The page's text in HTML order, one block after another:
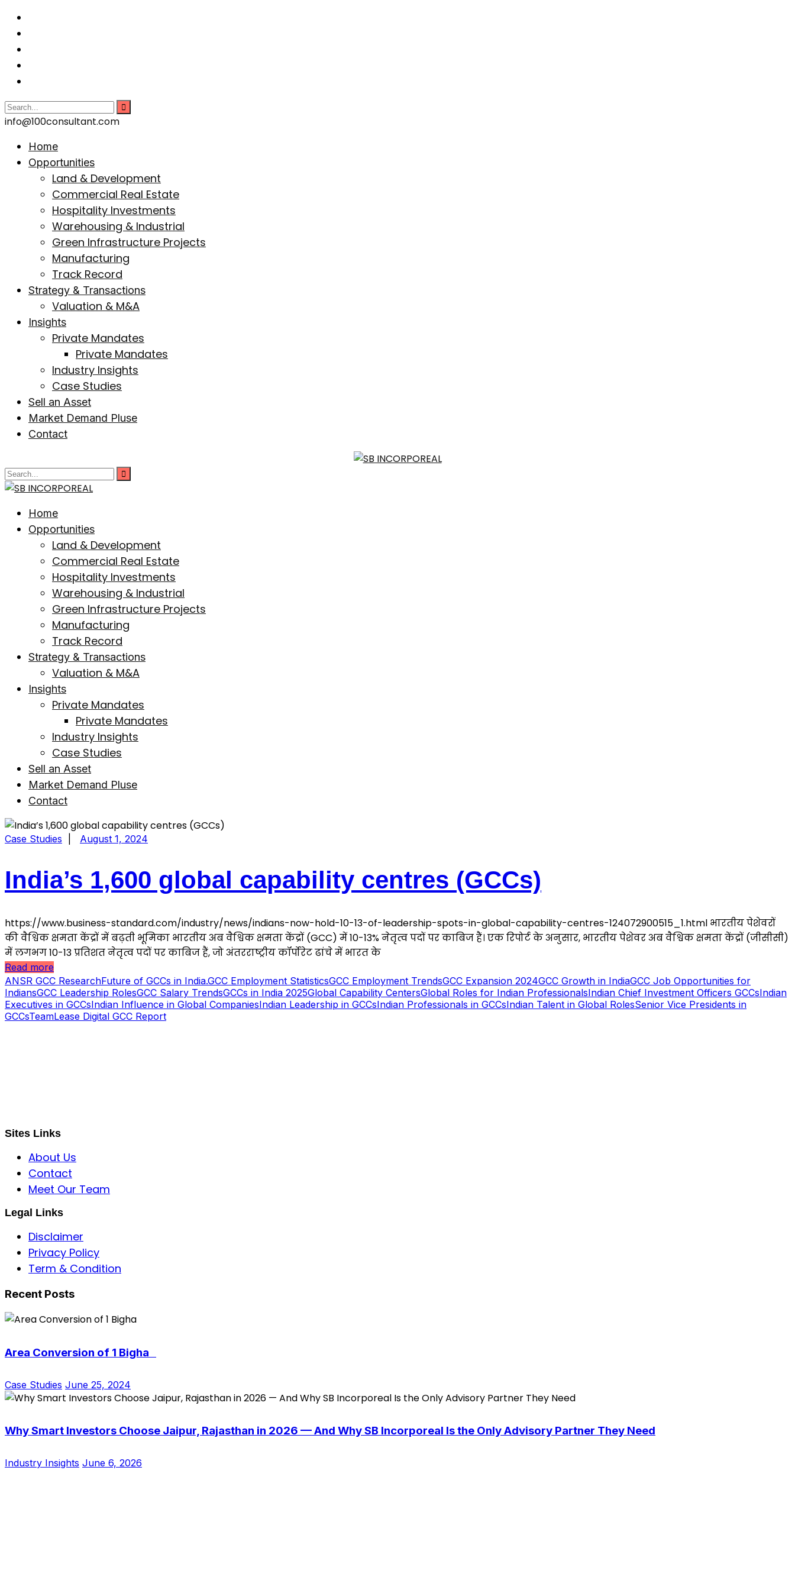
info@100consultant.com
Home
Opportunities
Land & Development
Commercial Real Estate
Hospitality Investments
Warehousing & Industrial
Green Infrastructure Projects
Manufacturing
Track Record
Strategy & Transactions
Valuation & M&A
Insights
Private Mandates
Private Mandates
Industry Insights
Case Studies
Sell an Asset
Market Demand Pluse
Contact
Home
Opportunities
Land & Development
Commercial Real Estate
Hospitality Investments
Warehousing & Industrial
Green Infrastructure Projects
Manufacturing
Track Record
Strategy & Transactions
Valuation & M&A
Insights
Private Mandates
Private Mandates
Industry Insights
Case Studies
Sell an Asset
Market Demand Pluse
Contact
Case Studies August 1, 2024
India’s 1,600 global capability centres (GCCs)
https://www.business-standard.com/industry/news/indians-now-hold-10-13-of-leadership-spots-in-global-capability-centres-124072900515_1.html भारतीय पेशेवरों
की वैश्विक क्षमता केंद्रों में बढ़ती भूमिका भारतीय अब वैश्विक क्षमता केंद्रों (GCC) में 10-13% नेतृत्व पदों पर काबिज हैं। एक रिपोर्ट के अनुसार, भारतीय पेशेवर अब वैश्विक क्षमता केंद्रों (जीसीसी)
में लगभग 10-13 प्रतिशत नेतृत्व पदों पर काबिज हैं, जो अंतरराष्ट्रीय कॉर्पोरेट ढांचे में भारत के
Read more
ANSR GCC ResearchFuture of GCCs in India.GCC Employment StatisticsGCC Employment TrendsGCC Expansion 2024GCC Growth in IndiaGCC Job Opportunities for
IndiansGCC Leadership RolesGCC Salary TrendsGCCs in India 2025Global Capability CentersGlobal Roles for Indian ProfessionalsIndian Chief Investment Officers GCCsIndian
Executives in GCCsIndian Influence in Global CompaniesIndian Leadership in GCCsIndian Professionals in GCCsIndian Talent in Global RolesSenior Vice Presidents in
GCCsTeamLease Digital GCC Report
Sites Links
About Us
Contact
Meet Our Team
Legal Links
Disclaimer
Privacy Policy
Term & Condition
Recent Posts
Area Conversion of 1 Bigha
Case Studies June 25, 2024
Why Smart Investors Choose Jaipur, Rajasthan in 2026 — And Why SB Incorporeal Is the Only Advisory Partner They Need
Industry Insights June 6, 2026